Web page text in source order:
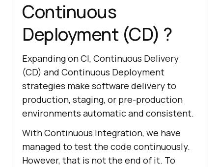
Continuous
Deployment (CD) ?
Expanding on CI, Continuous Delivery
(CD) and Continuous Deployment
strategies make software delivery to
production, staging, or pre-production
environments automatic and consistent.
With Continuous Integration, we have
managed to test the code continuously.
However, that is not the end of it. To